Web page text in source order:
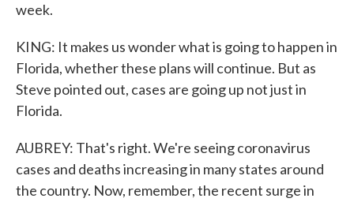
week.
KING: It makes us wonder what is going to happen in
Florida, whether these plans will continue. But as
Steve pointed out, cases are going up not just in
Florida.
AUBREY: That's right. We're seeing coronavirus
cases and deaths increasing in many states around
the country. Now, remember, the recent surge in